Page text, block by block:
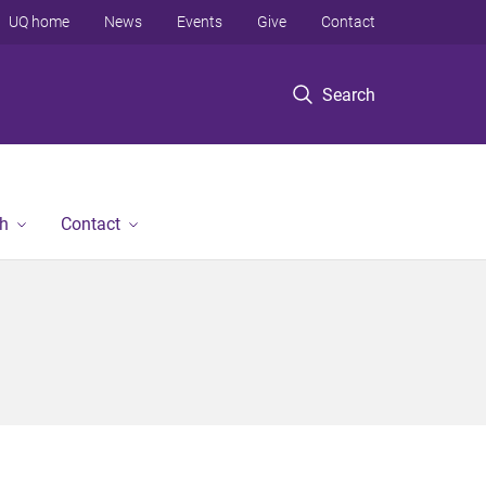
Search
UQ home News Events Give Contact
Contact